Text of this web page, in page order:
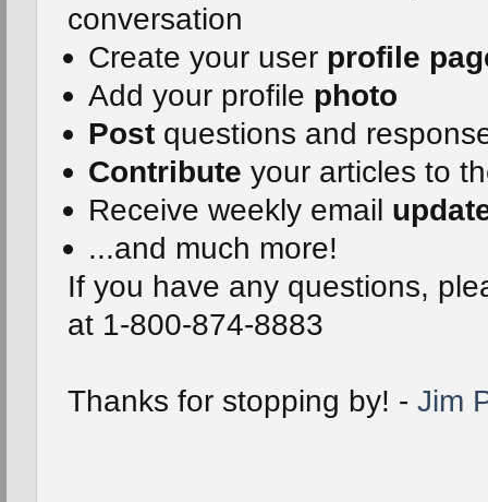
conversation
Create your user profile
Add your profile photo
Post questions and
Contribute your articles to
Receive weekly email
...and much more!
If you have any questions,
at 1-800-874-8883
Thanks for stopping by! - Jim